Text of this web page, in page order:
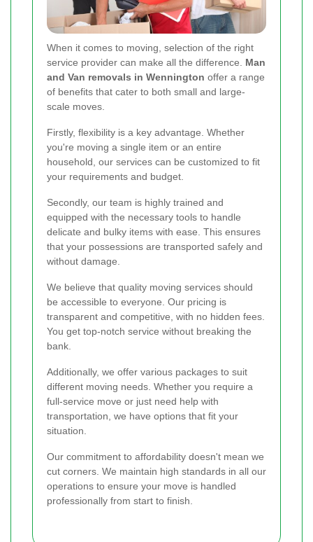
When it comes to moving, selection of the right
service provider can make all the difference. Man
and Van removals in Wennington offer a range
of benefits that cater to both small and large-
scale moves.
Firstly, flexibility is a key advantage. Whether
you're moving a single item or an entire
household, our services can be customized to fit
your requirements and budget.
Secondly, our team is highly trained and
equipped with the necessary tools to handle
delicate and bulky items with ease. This ensures
that your possessions are transported safely and
without damage.
We believe that quality moving services should
be accessible to everyone. Our pricing is
transparent and competitive, with no hidden fees.
You get top-notch service without breaking the
bank.
Additionally, we offer various packages to suit
different moving needs. Whether you require a
full-service move or just need help with
transportation, we have options that fit your
situation.
Our commitment to affordability doesn't mean we
cut corners. We maintain high standards in all our
operations to ensure your move is handled
professionally from start to finish.